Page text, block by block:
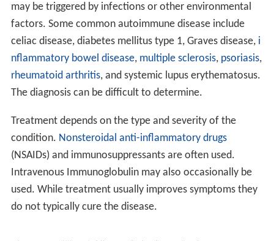
may be triggered by infections or other environmental
factors. Some common autoimmune disease include
celiac disease, diabetes mellitus type 1, Graves disease, i
nflammatory bowel disease, multiple sclerosis, psoriasis,
rheumatoid arthritis, and systemic lupus erythematosus.
The diagnosis can be difficult to determine.
Treatment depends on the type and severity of the
condition. Nonsteroidal anti-inflammatory drugs
(NSAIDs) and immunosuppressants are often used.
Intravenous Immunoglobulin may also occasionally be
used. While treatment usually improves symptoms they
do not typically cure the disease.